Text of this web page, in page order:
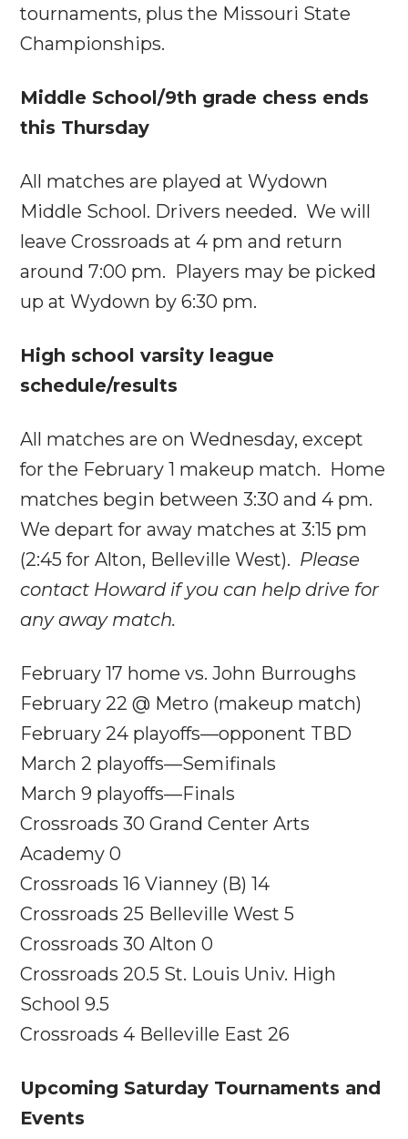
tournaments, plus the Missouri State
Championships.
Middle School/9th grade chess ends
this Thursday
All matches are played at Wydown
Middle School. Drivers needed. We will
leave Crossroads at4 pm and return
around7:00 pm. Players may be picked
up at Wydown by6:30 pm.
High school varsity league
schedule/results
All matches areon Wednesday, except
for the February 1 makeup match. Home
matches begin between3:30 and 4 pm.
We depart for away matches at3:15 pm
(2:45 for Alton, Belleville West). Please
contact Howard if you can help drive for
any away match.
February 17 home vs. John Burroughs
February 22 @ Metro (makeup match)
February 24 playoffs—opponent TBD
March 2 playoffs—Semifinals
March 9 playoffs—Finals
Crossroads 30 Grand Center Arts
Academy 0
Crossroads 16 Vianney (B) 14
Crossroads 25 Belleville West 5
Crossroads 30 Alton 0
Crossroads 20.5 St. Louis Univ. High
School 9.5
Crossroads 4 Belleville East 26
Upcoming Saturday Tournaments and
Events